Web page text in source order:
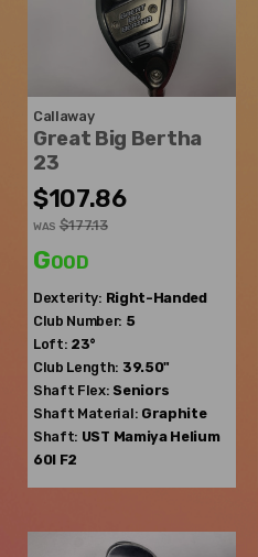
Callaway
Great Big Bertha
23
$107.86
WAS $177.13
Good
Dexterity: Right-Handed
Club Number: 5
Loft: 23°
Club Length: 39.50"
Shaft Flex: Seniors
Shaft Material: Graphite
Shaft: UST Mamiya Helium
60I F2